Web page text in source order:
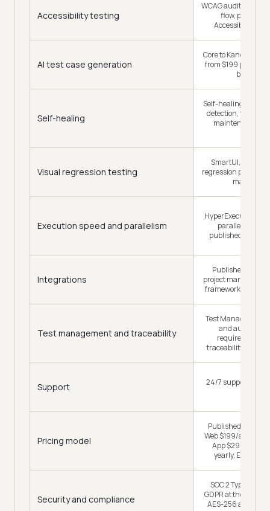
Accessibility testing
WCAG audits inside
flow, plus a
Accessibility
AI test case generation
Core to KaneAI on
from $199 per
billed
Self-healing
Self-healing with
detection, framed
maintenance
Visual regression testing
SmartUI, a
regression product
Execution speed and parallelism
HyperExecute, up
parallel
published
Integrations
Published per
project
framework, 19 CI/
Test management and traceability
Test Manager:
and automated
requirements-
traceability, two-
Support
24/7 support, with
Pricing model
Published: free
Web $199/agent/
App $299/
yearly,
Security and compliance
SOC 2 Type II, ISO
GDPR at the
AES-256 at rest